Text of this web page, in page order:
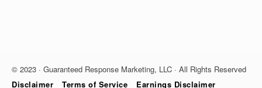
© 2023 · Guaranteed Response Marketing, LLC · All Rights Reserved
Disclaimer
Terms of Service Earnings Disclaimer